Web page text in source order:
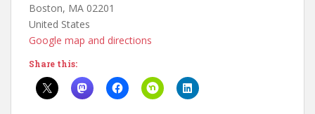
Boston, MA 02201
United States
Google map and directions
Share this: